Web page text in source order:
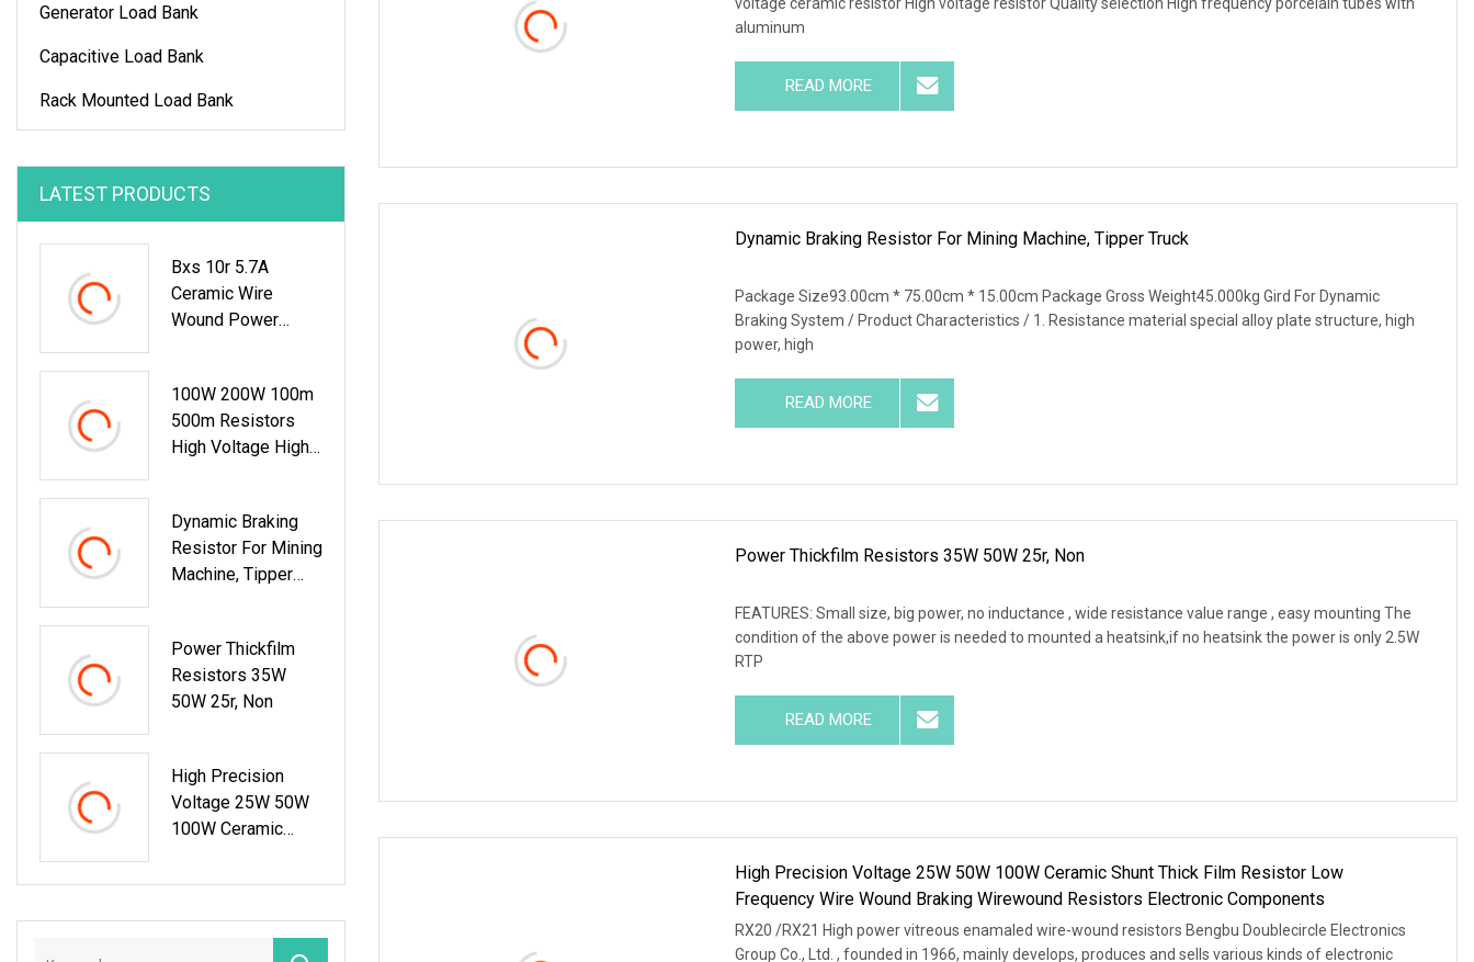
Generator Load Bank
Capacitive Load Bank
Rack Mounted Load Bank
LATEST PRODUCTS
Bxs 10r 5.7A
Ceramic Wire
Wound Power
100W 200W 100m
500m Resistors
High Voltage High
Dynamic Braking
Resistor For Mining
Machine, Tipper
Power Thickfilm
Resistors 35W
50W 25r, Non
High Precision
Voltage 25W 50W
100W Ceramic
Resistor Low
Wound Braking
aluminum
READ MORE
Dynamic Braking Resistor For Mining Machine, Tipper Truck
Package Size93.00cm * 75.00cm * 15.00cm Package Gross Weight45.000kg Gird For Dynamic
Braking System / Product Characteristics / 1. Resistance material special alloy plate structure, high
power, high
READ MORE
Power Thickfilm Resistors 35W 50W 25r, Non
FEATURES: Small size, big power, no inductance , wide resistance value range , easy mounting The
condition of the above power is needed to mounted a heatsink,if no heatsink the power is only 2.5W
RTP
READ MORE
High Precision Voltage 25W 50W 100W Ceramic Shunt Thick Film Resistor Low
Frequency Wire Wound Braking Wirewound Resistors Electronic Components
RX20 /RX21 High power vitreous enamaled wire-wound resistors Bengbu Doublecircle Electronics
Group Co., Ltd. , founded in 1966, mainly develops, produces and sells various kinds of electronic